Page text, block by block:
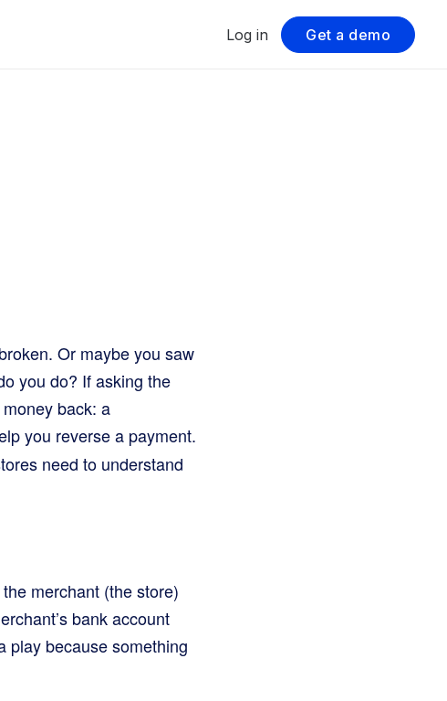
Log in Get a demo
Or maybe you saw
you do? If asking the
back: a
you reverse a payment.
need to understand
merchant (the store)
bank account
play because something